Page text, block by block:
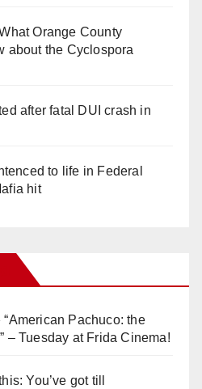
Orange County
about the Cyclospora
after fatal DUI crash in
to life in Federal
hit
Pachuco: the
– Tuesday at Frida Cinema!
You’ve got till